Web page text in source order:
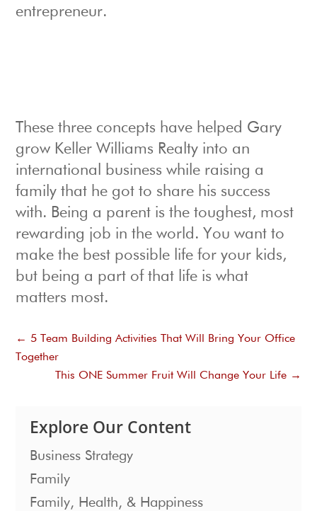
entrepreneur.
These three concepts have helped Gary
grow Keller Williams Realty into an
international business while raising a
family that he got to share his success
with. Being a parent is the toughest, most
rewarding job in the world. You want to
make the best possible life for your kids,
but being a part of that life is what
matters most.
← 5 Team Building Activities That Will Bring Your Office
Together
This ONE Summer Fruit Will Change Your Life→
Explore Our Content
Business Strategy
Family
Family, Health, & Happiness